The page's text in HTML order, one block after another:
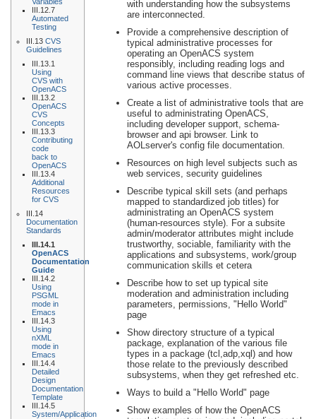
III.12.7
Automated
Testing
III.13 CVS
Guidelines
III.13.1
Using
CVS with
OpenACS
III.13.2
OpenACS
CVS
Concepts
III.13.3
Contributing
code
back to
OpenACS
III.13.4
Additional
Resources
for CVS
III.14
Documentation
Standards
III.14.1
OpenACS
Documentation
Guide
III.14.2
Using
PSGML
mode in
Emacs
III.14.3
Using
nXML
mode in
Emacs
III.14.4
Detailed
Design
Documentation
Template
III.14.5
System/Application
with understanding how the subsystems
are interconnected.
Provide a comprehensive description of
typical administrative processes for
operating an OpenACS system
responsibly, including reading logs and
command line views that describe status of
various active processes.
Create a list of administrative tools that are
useful to administrating OpenACS,
including developer support, schema-
browser and api browser. Link to
AOLserver's config file documentation.
Resources on high level subjects such as
web services, security guidelines
Describe typical skill sets (and perhaps
mapped to standardized job titles) for
administrating an OpenACS system
(human-resources style). For a subsite
admin/moderator attributes might include
trustworthy, sociable, familiarity with the
applications and subsystems, work/group
communication skills et cetera
Describe how to set up typical site
moderation and administration including
parameters, permissions, "Hello World"
page
Show directory structure of a typical
package, explanation of the various file
types in a package (tcl,adp,xql) and how
those relate to the previously described
subsystems, when they get refreshed etc.
Ways to build a "Hello World" page
Show examples of how the OpenACS